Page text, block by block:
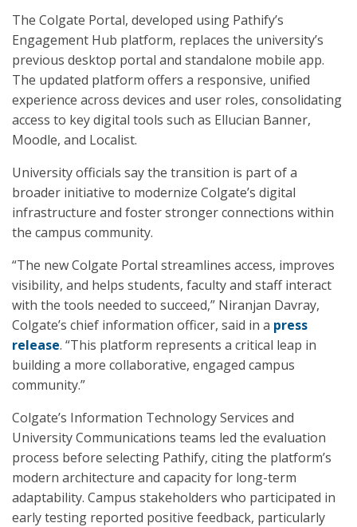
The Colgate Portal, developed using Pathify’s
Engagement Hub platform, replaces the university’s
previous desktop portal and standalone mobile app.
The updated platform offers a responsive, unified
experience across devices and user roles, consolidating
access to key digital tools such as Ellucian Banner,
Moodle, and Localist.
University officials say the transition is part of a
broader initiative to modernize Colgate’s digital
infrastructure and foster stronger connections within
the campus community.
“The new Colgate Portal streamlines access, improves
visibility, and helps students, faculty and staff interact
with the tools needed to succeed,” Niranjan Davray,
Colgate’s chief information officer, said in a press
release. “This platform represents a critical leap in
building a more collaborative, engaged campus
community.”
Colgate’s Information Technology Services and
University Communications teams led the evaluation
process before selecting Pathify, citing the platform’s
modern architecture and capacity for long-term
adaptability. Campus stakeholders who participated in
early testing reported positive feedback, particularly